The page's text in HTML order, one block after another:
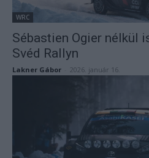
WRC
Sébastien Ogier nélkül
Svéd Rallyn
Lakner Gábor 2026. január 16.